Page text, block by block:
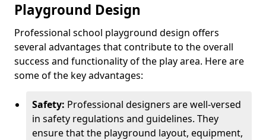
Playground Design
Professional school playground design offers
several advantages that contribute to the overall
success and functionality of the play area. Here are
some of the key advantages:
Safety: Professional designers are well-versed
in safety regulations and guidelines. They
ensure that the playground layout, equipment,